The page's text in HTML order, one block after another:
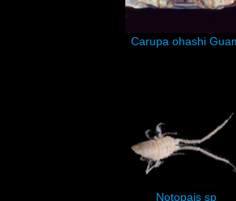
Carupa ohashi
Notopais sp